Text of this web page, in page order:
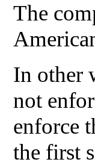
The
In other
not
enforce
the first